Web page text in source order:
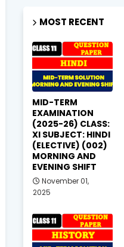
MOST RECENT
MID-TERM
EXAMINATION
(2025-26) CLASS:
XI SUBJECT: HINDI
(ELECTIVE) (002)
MORNING AND
EVENING SHIFT
November 01,
2025